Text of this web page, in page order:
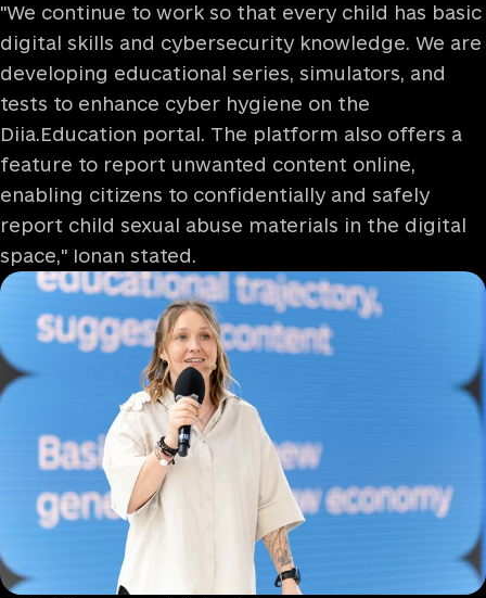
"We continue to work so that every child has basic
digital skills and cybersecurity knowledge. We are
developing educational series, simulators, and
tests to enhance cyber hygiene on the
Diia.Education portal. The platform also offers a
feature to report unwanted content online,
enabling citizens to confidentially and safely
report child sexual abuse materials in the digital
space," Ionan stated.